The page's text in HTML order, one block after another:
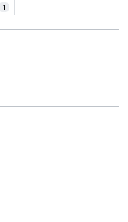
1